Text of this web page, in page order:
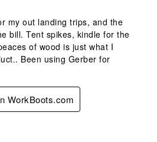
my out landing trips, and the
bill. Tent spikes, kindle for the
of wood is just what I
Been using Gerber for
WorkBoots.com